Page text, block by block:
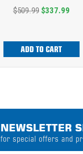
$509.99 $337.99
ADD TO CART
NEWSLETTER
for special offers and